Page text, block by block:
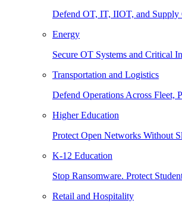
Defend OT, IT, IIOT, and Supply
Energy
Secure OT Systems and Critical
Transportation and Logistics
Defend Operations Across Fleet,
Higher Education
Protect Open Networks Without
K-12 Education
Stop Ransomware. Protect
Retail and Hospitality